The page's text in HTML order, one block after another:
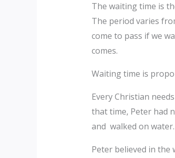
The waiting time is
The period varies
come to pass if we
comes.
Waiting time is
Every Christian
that time, Peter had
and walked on
Peter believed in the